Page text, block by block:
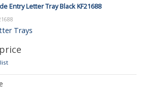
Entry Letter Tray Black KF21688
Trays